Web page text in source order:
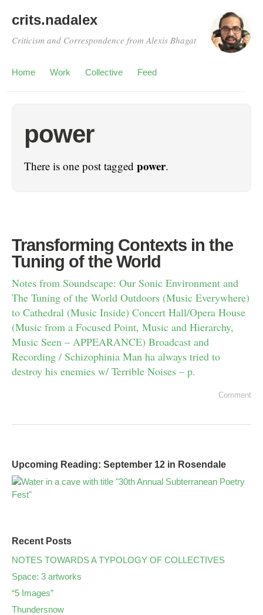
crits.nadalex
Criticism and Correspondence from Alexis Bhagat
Home Work Collective Feed
power
There is one post tagged power.
Transforming Contexts in the
Tuning of the World
Notes from Soundscape: Our Sonic Environment and
The Tuning of the World Outdoors (Music Everywhere)
to Cathedral (Music Inside) Concert Hall/Opera House
(Music from a Focused Point, Music and Hierarchy,
Music Seen – APPEARANCE) Broadcast and
Recording / Schizophinia Man ha always tried to
destroy his enemies w/ Terrible Noises – p.
Comment
Upcoming Reading: September 12 in Rosendale
Recent Posts
NOTES TOWARDS A TYPOLOGY OF COLLECTIVES
Space: 3 artworks
“5 Images”
Thundersnow